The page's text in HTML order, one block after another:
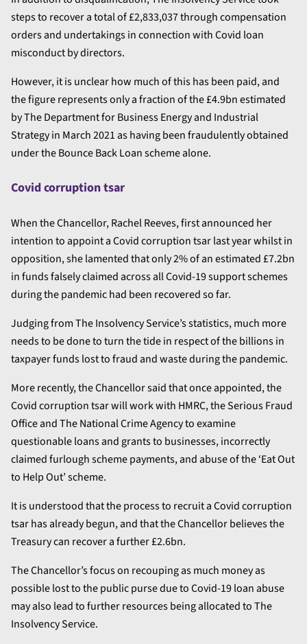
steps to recover a total of £2,833,037 through compensation
orders and undertakings in connection with Covid loan
misconduct by directors.
However, it is unclear how much of this has been paid, and
the figure represents only a fraction of the £4.9bn estimated
by The Department for Business Energy and Industrial
Strategy in March 2021 as having been fraudulently obtained
under the Bounce Back Loan scheme alone.
Covid corruption tsar
When the Chancellor, Rachel Reeves, first announced her
intention to appoint a Covid corruption tsar last year whilst in
opposition, she lamented that only 2% of an estimated £7.2bn
in funds falsely claimed across all Covid-19 support schemes
during the pandemic had been recovered so far.
Judging from The Insolvency Service’s statistics, much more
needs to be done to turn the tide in respect of the billions in
taxpayer funds lost to fraud and waste during the pandemic.
More recently, the Chancellor said that once appointed, the
Covid corruption tsar will work with HMRC, the Serious Fraud
Office and The National Crime Agency to examine
questionable loans and grants to businesses, incorrectly
claimed furlough scheme payments, and abuse of the ‘Eat Out
to Help Out’ scheme.
It is understood that the process to recruit a Covid corruption
tsar has already begun, and that the Chancellor believes the
Treasury can recover a further £2.6bn.
The Chancellor’s focus on recouping as much money as
possible lost to the public purse due to Covid-19 loan abuse
may also lead to further resources being allocated to The
Insolvency Service.